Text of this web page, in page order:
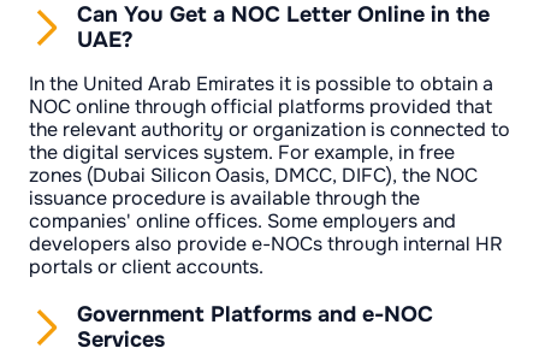
Can You Get a NOC Letter Online in the
UAE?
In the United Arab Emirates it is possible to obtain a
NOC online through official platforms provided that
the relevant authority or organization is connected to
the digital services system. For example, in free
zones (Dubai Silicon Oasis, DMCC, DIFC), the NOC
issuance procedure is available through the
companies' online offices. Some employers and
developers also provide e-NOCs through internal HR
portals or client accounts.
Government Platforms and e-NOC
Services